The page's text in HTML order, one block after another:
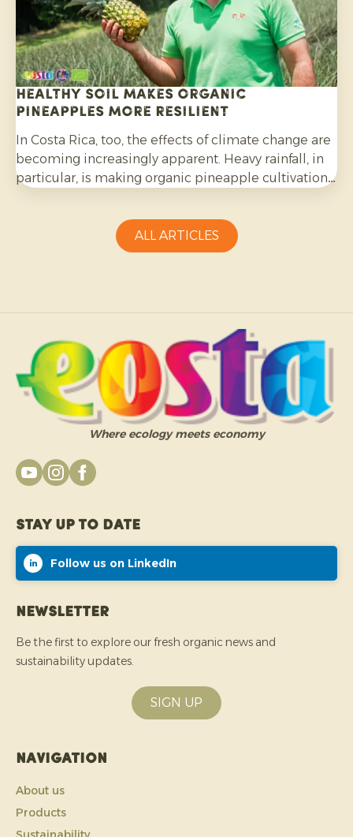
Healthy soil makes organic
pineapples more resilient
In Costa Rica, too, the effects of climate change are
becoming increasingly apparent. Heavy rainfall, in
particular, is making organic pineapple cultivation
ALL ARTICLES
Where ecology meets economy
Stay up to date
Follow us on LinkedIn
Newsletter
Be the first to explore our fresh organic news and
sustainability updates.
SIGN UP
Navigation
About us
Products